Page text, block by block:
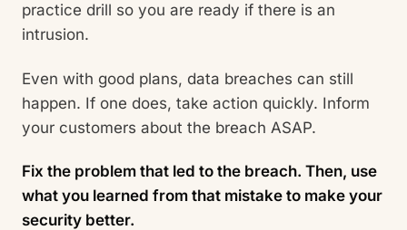
practice drill so you are ready if there is an
intrusion.
Even with good plans, data breaches can still
happen. If one does, take action quickly. Inform
your customers about the breach ASAP.
Fix the problem that led to the breach. Then, use
what you learned from that mistake to make your
security better.